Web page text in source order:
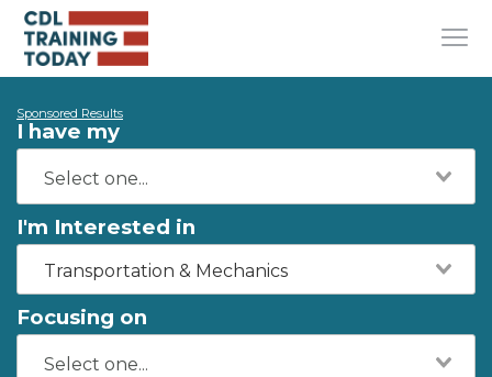
Sponsored Results
I have my
I'm Interested in
Transportation & Mechanics
Focusing on